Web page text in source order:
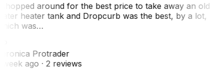
around for the best price to take away an old
heater tank and Dropcurb was the best, by a lot,
was…
Protrader
week ago· 2 reviews